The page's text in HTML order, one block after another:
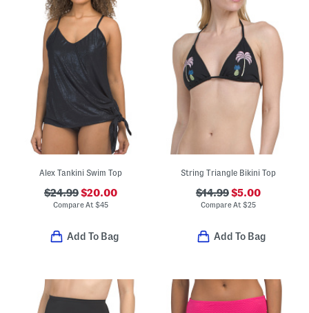
Alex Tankini Swim Top
$24.99$20.00
Compare At$45
Add To Bag
String Triangle Bikini Top
$14.99$5.00
Compare At $25
Add To Bag